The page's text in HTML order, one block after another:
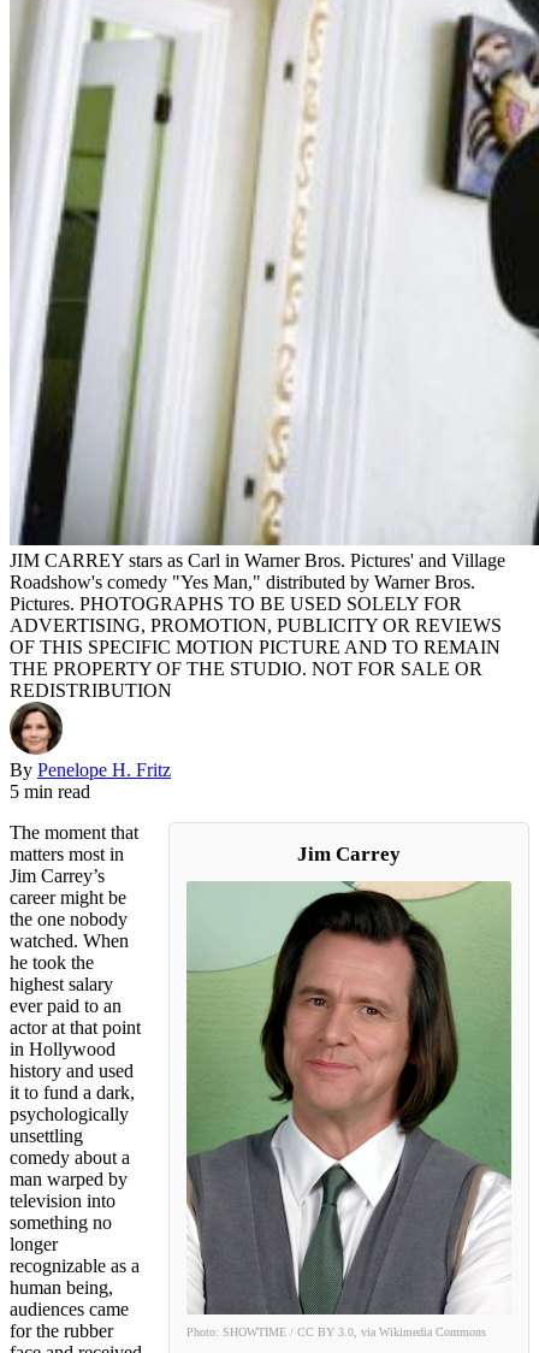
JIM CARREY stars as Carl in Warner Bros. Pictures' and Village
Roadshow's comedy "Yes Man," distributed by Warner Bros.
Pictures. PHOTOGRAPHS TO BE USED SOLELY FOR
ADVERTISING, PROMOTION, PUBLICITY OR REVIEWS
OF THIS SPECIFIC MOTION PICTURE AND TO REMAIN
THE PROPERTY OF THE STUDIO. NOT FOR SALE OR
REDISTRIBUTION
By Penelope H. Fritz
5 min read
Jim Carrey
Photo: SHOWTIME / CC BY 3.0, via Wikimedia Commons
The moment that
matters most in
Jim Carrey’s
career might be
the one nobody
watched. When
he took the
highest salary
ever paid to an
actor at that point
in Hollywood
history and used
it to fund a dark,
psychologically
unsettling
comedy about a
man warped by
television into
something no
longer
recognizable as a
human being,
audiences came
for the rubber